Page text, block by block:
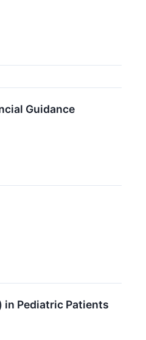
Guidance
in Pediatric Patients